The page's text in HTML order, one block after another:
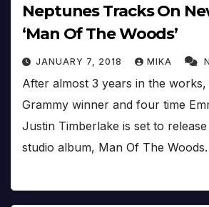
Neptunes Tracks On
‘Man Of The Woods’
JANUARY 7, 2018 MIKA
After almost 3 years in the works,
Grammy winner and four time
Justin Timberlake is set to
studio album, Man Of The